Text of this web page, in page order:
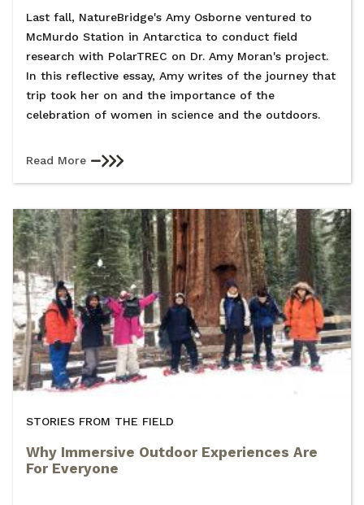
Last fall, NatureBridge's Amy Osborne ventured to
McMurdo Station in Antarctica to conduct field
research with PolarTREC on Dr. Amy Moran's project.
In this reflective essay, Amy writes of the journey that
trip took her on and the importance of the
celebration of women in science and the outdoors.
Read More
STORIES FROM THE FIELD
Why Immersive Outdoor Experiences Are
For Everyone